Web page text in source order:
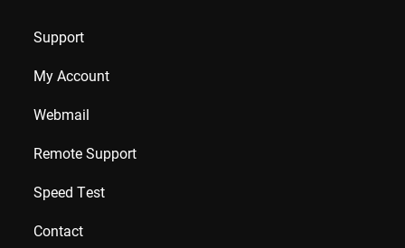
Support
My Account
Webmail
Remote Support
Speed Test
Contact